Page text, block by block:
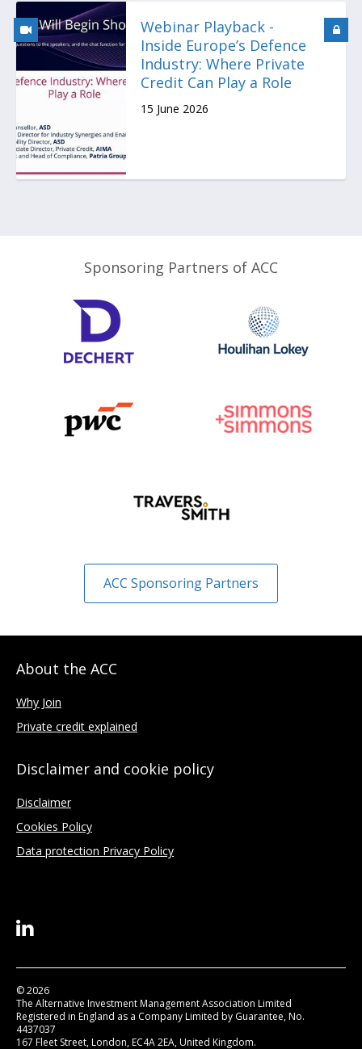
Webinar Playback -
Inside Europe’s Defence
Industry: Where Private
Credit Can Play a Role
15 June 2026
Sponsoring Partners of ACC
ACC Sponsoring Partners
About the ACC
Why Join
Private credit explained
Disclaimer and cookie policy
Disclaimer
Cookies Policy
Data protection Privacy Policy
© 2026
The Alternative Investment Management Association Limited
Registered in England as a Company Limited by Guarantee, No.
4437037
167 Fleet Street, London, EC4A 2EA, United Kingdom.